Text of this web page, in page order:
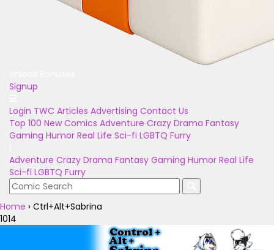
Signup
Login TWC Articles Advertising Contact Us
Top 100 New Comics Adventure Crazy Drama Fantasy
Gaming Humor Real Life Sci-fi LGBTQ Furry
Adventure Crazy Drama Fantasy Gaming Humor Real Life
Sci-fi LGBTQ Furry
Home › Ctrl+Alt+Sabrina
1014